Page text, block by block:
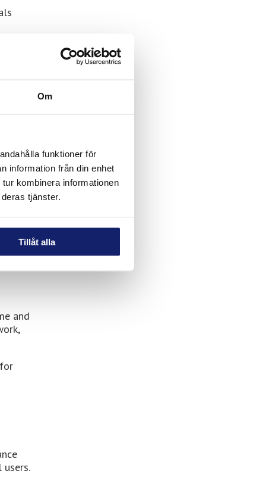
Om
funktioner för
information från din enhet
kombinera informationen
tjänster.
Tillåt alla
and